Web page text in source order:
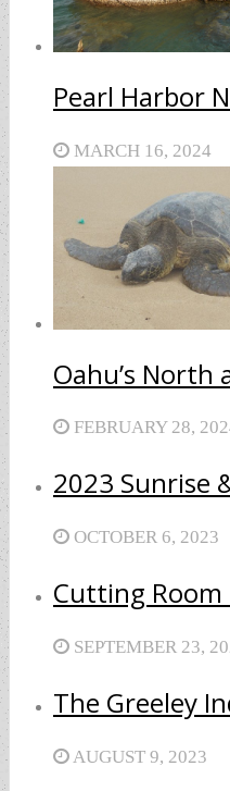
Pearl Harbor
MARCH 16, 2024
Oahu’s North
FEBRUARY 28,
2023 Sunrise
OCTOBER 6, 2023
Cutting Room
SEPTEMBER 23,
The Greeley
AUGUST 9, 2023